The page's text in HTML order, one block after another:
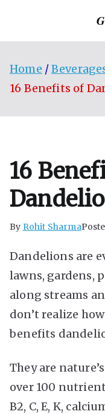
Home
16 Benefits of
16
By Rohit Sharma
Dandelions are
lawns, gardens,
along streams
don’t realize
benefits
They are
over 100
B2, C, E, K,